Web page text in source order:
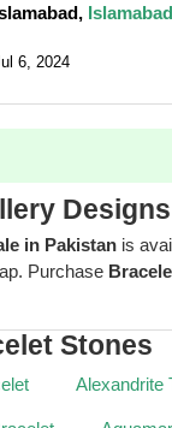
Islamabad
6, 2024
in Pakistan is
Purchase
Stones
Alexandrite